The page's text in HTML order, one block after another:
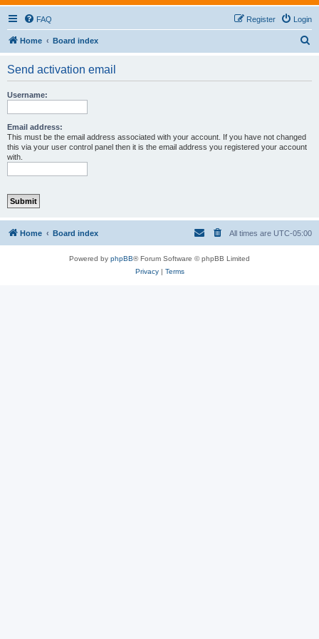
FAQ Login
Register
Home Board index
Send activation email
Username:
Email address:
This must be the email address associated with your account. If you have not changed
this via your user control panel then it is the email address you registered your account
with.
Home Board index All times are UTC-05:00
Powered by phpBB® Forum Software © phpBB Limited
Privacy| Terms